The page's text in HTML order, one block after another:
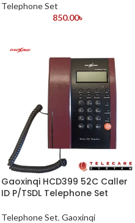
Telephone Set
850.00৳
Gaoxinqi HCD399 52C Caller
ID P/TSDL Telephone Set
Telephone Set, Gaoxinqi